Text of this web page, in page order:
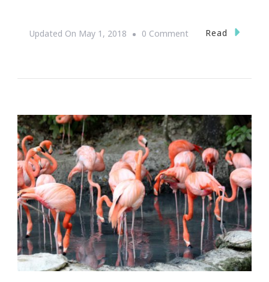
Updated On May 1, 2018 0 CommentOn
The
True
Citrus
–
Be
Healthy,
Be
Happy,
And
Read